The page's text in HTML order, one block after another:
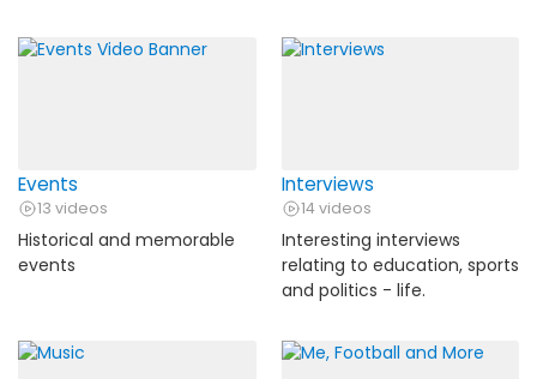
Events
13 videos
Historical and memorable
events
Interviews
14 videos
Interesting interviews
relating to education, sports
and politics - life.